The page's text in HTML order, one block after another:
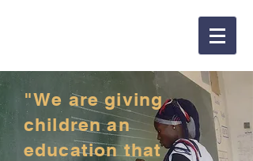
"We are giving
children an
education that